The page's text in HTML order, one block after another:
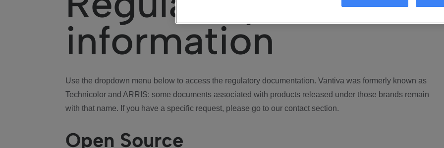
information
Use the dropdown menu below to access the regulatory documentation. Vantiva was formerly known as
Technicolor and ARRIS: some documents associated with products released under those brands remain
with that name. If you have a specific request, please go to our contact section.
Open Source